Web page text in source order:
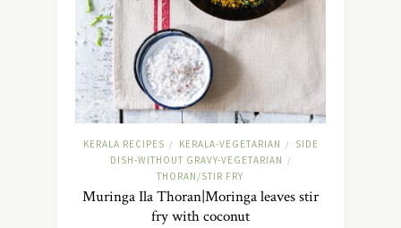
KERALA RECIPES / KERALA-VEGETARIAN /
SIDE
DISH-WITHOUT GRAVY-VEGETARIAN
/
THORAN/STIR FRY
Muringa Ila Thoran|Moringa leaves stir
fry with coconut